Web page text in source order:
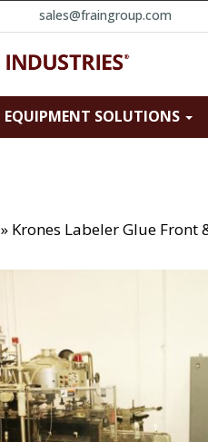
sales@fraingroup.com
EQUIPMENT SOLUTIONS
» Krones Labeler Glue Front